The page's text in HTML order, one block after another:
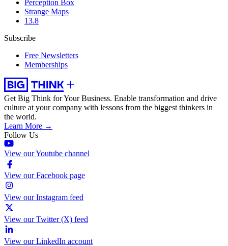
Perception Box
Strange Maps
13.8
Subscribe
Free Newsletters
Memberships
Get Big Think for Your Business. Enable transformation and drive
culture at your company with lessons from the biggest thinkers in
the world.
Learn More →
Follow Us
View our Youtube channel
View our Facebook page
View our Instagram feed
View our Twitter (X) feed
View our LinkedIn account